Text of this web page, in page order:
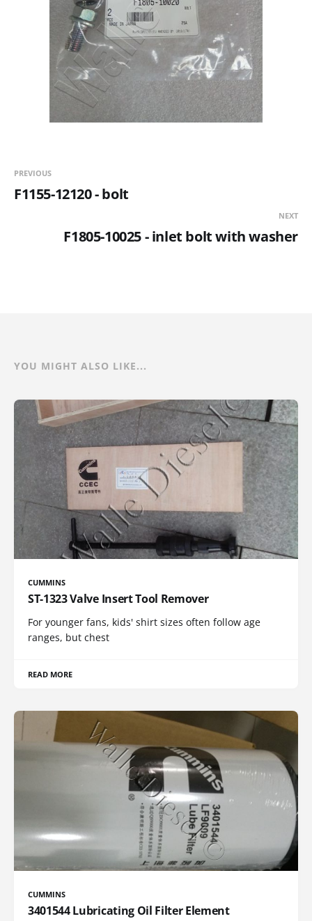
PREVIOUS
F1155-12120 - bolt
NEXT
F1805-10025 - inlet bolt with washer
YOU MIGHT ALSO LIKE...
CUMMINS
ST-1323 Valve Insert Tool Remover
For younger fans, kids' shirt sizes often follow age
ranges, but chest
READ MORE
CUMMINS
3401544 Lubricating Oil Filter Element